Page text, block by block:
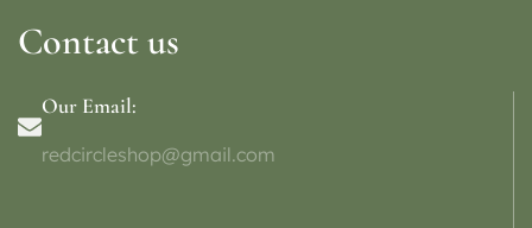
Contact us
Our Email:
redcircleshop@gmail.com